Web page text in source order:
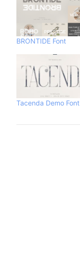
BRONTIDE Font
Tacenda Demo Font